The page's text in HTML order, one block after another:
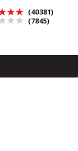
(40381)
(7845)